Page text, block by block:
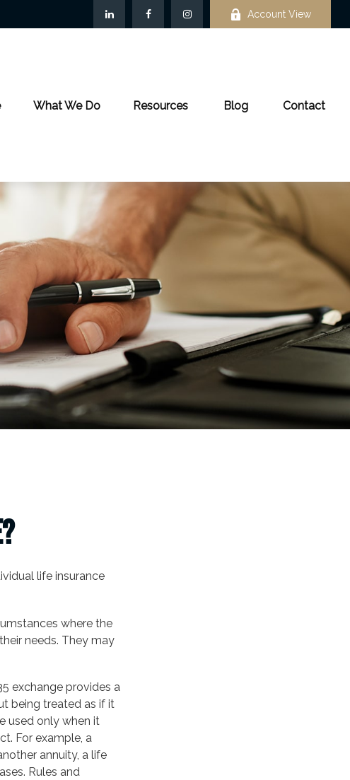
Account View
What We Do Resources Blog Contact
life insurance
where the
needs. They may
exchange provides a
being treated as if it
used only when it
For example, a
annuity, a life
Rules and